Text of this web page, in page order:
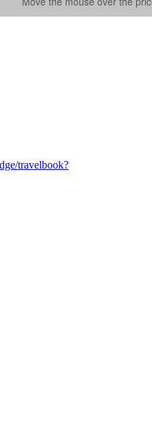
travelbook?